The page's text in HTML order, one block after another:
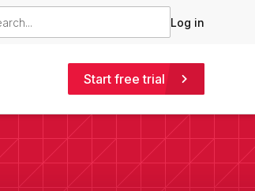
Log in
Start free trial